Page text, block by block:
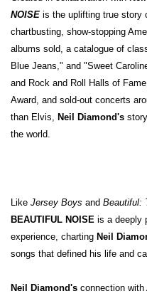
NOISE is the uplifting true story
chartbusting, show-stopping
albums sold, a catalogue of
Blue Jeans," and "Sweet
and Rock and Roll Halls of
Award, and sold-out concerts
than Elvis, Neil Diamond's
the world.
Like Jersey Boys and Beautiful:
BEAUTIFUL NOISE is a deeply
experience, charting Neil
songs that defined his life and
Neil Diamond's connection